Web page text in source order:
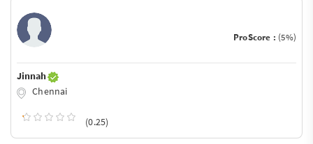
ProScore : (5%)
Jinnah
Chennai
(0.25)